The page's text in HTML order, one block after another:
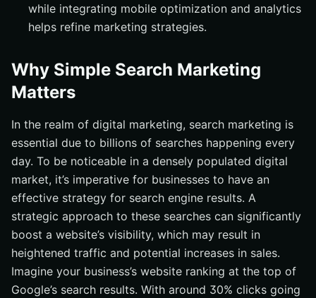
while integrating mobile optimization and analytics
helps refine marketing strategies.
Why Simple Search Marketing
Matters
In the realm of digital marketing, search marketing is
essential due to billions of searches happening every
day. To be noticeable in a densely populated digital
market, it’s imperative for businesses to have an
effective strategy for search engine results. A
strategic approach to these searches can significantly
boost a website’s visibility, which may result in
heightened traffic and potential increases in sales.
Imagine your business’s website ranking at the top of
Google’s search results. With around 30% clicks going